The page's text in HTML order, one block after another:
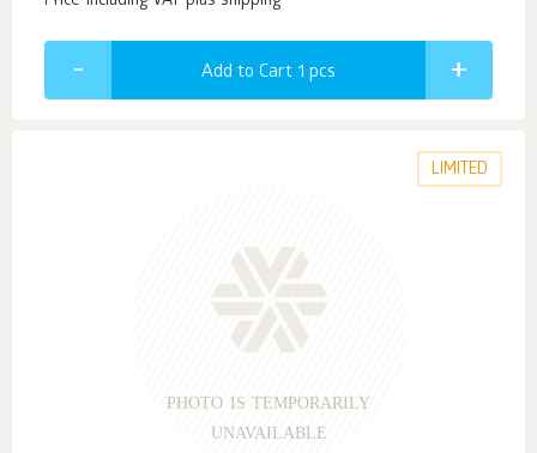
Add to Cart 1 pcs
LIMITED
PHOTO IS TEMPORARILY
UNAVAILABLE